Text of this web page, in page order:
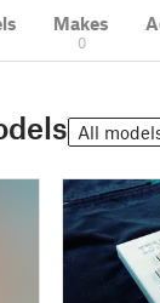
Makes
0
All